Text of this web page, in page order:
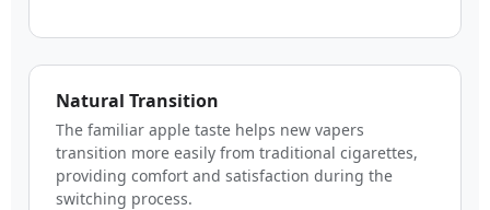
Natural Transition
The familiar apple taste helps new vapers
transition more easily from traditional cigarettes,
providing comfort and satisfaction during the
switching process.